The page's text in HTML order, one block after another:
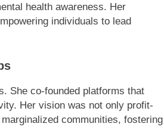
health awareness. Her
individuals to lead
She co-founded platforms that
Her vision was not only profit-
communities, fostering